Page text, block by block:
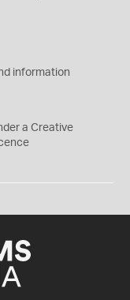
information
a Creative